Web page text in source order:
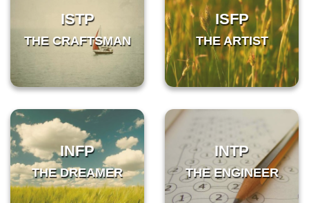
ISTP
THE CRAFTSMAN
ISFP
THE ARTIST
INFP
THE DREAMER
INTP
THE ENGINEER